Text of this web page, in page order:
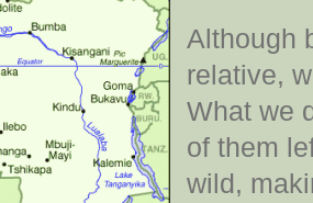
Although
relative,
What we
of them
wild,